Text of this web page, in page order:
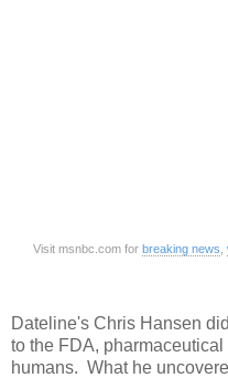
Visit msnbc.com for breaking news
Dateline's Chris Hansen
to the FDA,
humans. What he